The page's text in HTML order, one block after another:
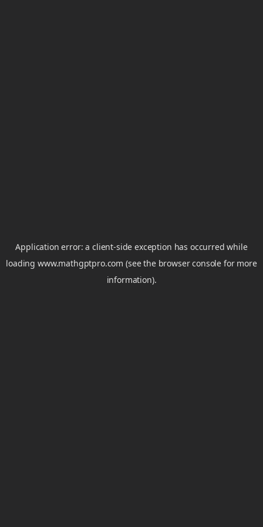
Application error: aclient-side exception has occurred while
loadingwww.mathgptpro.com (see the browser console for more
information).